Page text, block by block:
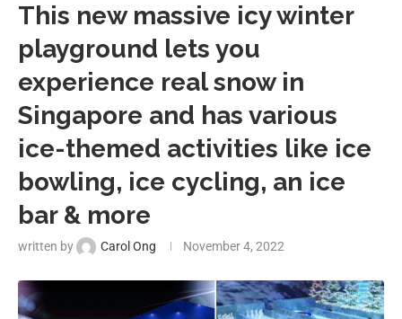
This new massive icy winter
playground lets you
experience real snow in
Singapore and has various
ice-themed activities like ice
bowling, ice cycling, an ice
bar & more
written by Carol Ong November 4, 2022